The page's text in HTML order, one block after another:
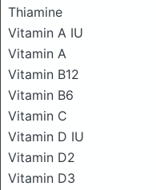
Thiamine
Vitamin A IU
Vitamin A
Vitamin B12
Vitamin B6
Vitamin C
Vitamin D IU
Vitamin D2
Vitamin D3